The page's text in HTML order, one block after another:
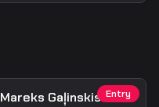
Entry
Mareks Gaļinskis